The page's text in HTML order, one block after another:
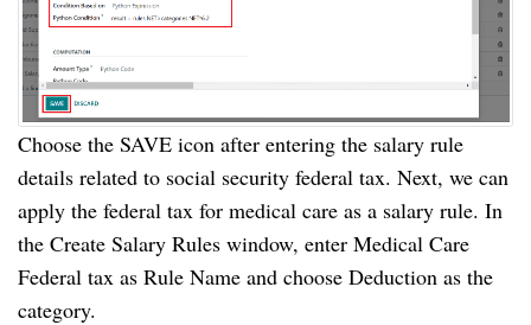
Choose the SAVE icon after entering the salary rule
details related to social security federal tax. Next, we can
apply the federal tax for medical care as a salary rule. In
the Create Salary Rules window, enter Medical Care
Federal tax as Rule Name and choose Deduction as the
category.